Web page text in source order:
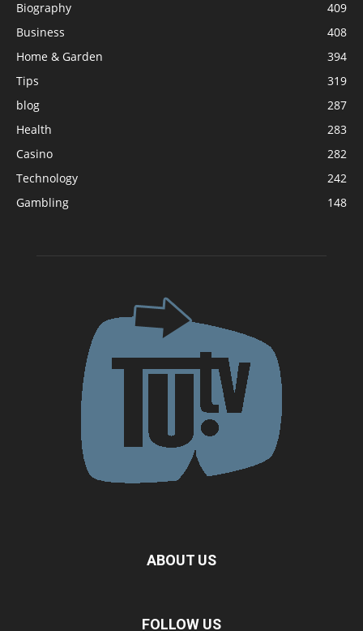
Biography
409
Business
408
Home & Garden
394
Tips
319
blog
287
Health
283
Casino
282
Technology
242
Gambling
148
ABOUT US
FOLLOW US